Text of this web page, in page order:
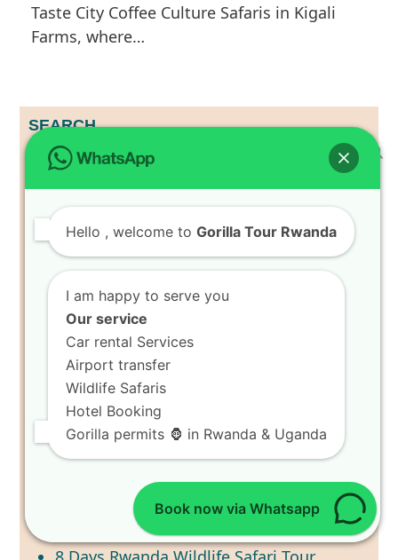
Taste City Coffee Culture Safaris in Kigali
Farms, where…
SEARCH
Search
TRIPADVISOR
RWANDA SAFARI TOURS
2 Days Akagera National Park Safari
3 Days Nyungwe Chimpanzee Tracking
Tour
3 Days Rwanda Gorilla Trekking Tour
4 Days Gorilla Trekking Rwanda Tour
4 Days Rwanda Primate Tracking
6 Days Wildlife Safari Tour in Rwanda
7 Days Best of Rwanda Wildlife Safari
Hello , welcome to Gorilla Tour Rwanda
I am happy to serve you
Our service
Car rental Services
Airport transfer
Wildlife Safaris
Hotel Booking
Gorilla permits 🦍 in Rwanda & Uganda
Book now via Whatsapp